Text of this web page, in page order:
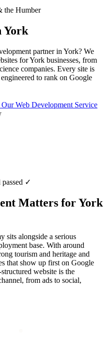
the Humber
York
partner in York? We
for York businesses, from
companies. Every site is
to rank on Google
OurWeb Development Service
passed ✓
Matters forYork
sits alongside a serious
base. With around
tourism and heritage and
that show up first on Google
website is the
from ads to social,